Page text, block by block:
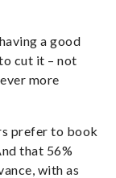
a good
cut it – not
more
prefer to book
that 56%
with as